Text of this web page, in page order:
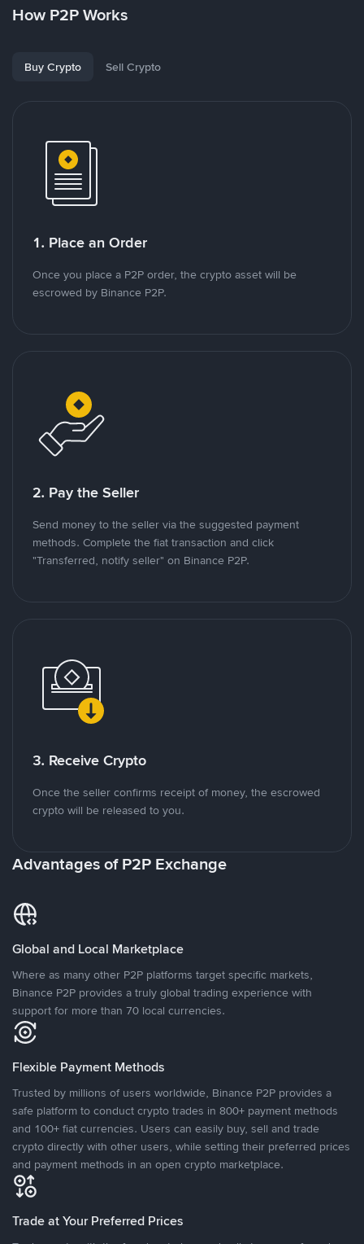
How P2P Works
Buy Crypto Sell Crypto
1. Place an Order
Once you place a P2P order, the crypto asset will be
escrowed by Binance P2P.
2. Pay the Seller
Send money to the seller via the suggested payment
methods. Complete the fiat transaction and click
"Transferred, notify seller" on Binance P2P.
3. Receive Crypto
Once the seller confirms receipt of money, the escrowed
crypto will be released to you.
Advantages of P2P Exchange
Global and Local Marketplace
Where as many other P2P platforms target specific markets,
Binance P2P provides a truly global trading experience with
support for more than 70 local currencies.
Flexible Payment Methods
Trusted by millions of users worldwide, Binance P2P provides a
safe platform to conduct crypto trades in 800+ payment methods
and 100+ fiat currencies. Users can easily buy, sell and trade
crypto directly with other users, while setting their preferred prices
and payment methods in an open crypto marketplace.
Trade at Your Preferred Prices